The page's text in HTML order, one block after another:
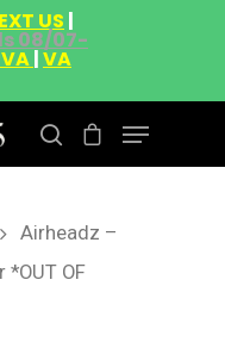
US |
08/07-
|VA
to close
Airheadz –
*OUT OF